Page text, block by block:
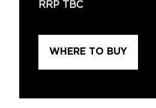
RRP TBC
WHERE TO BUY